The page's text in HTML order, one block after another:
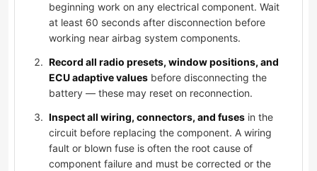
beginning work on any electrical component. Wait
at least 60 seconds after disconnection before
working near airbag system components.
Record all radio presets, window positions, and
ECU adaptive values before disconnecting the
battery — these may reset on reconnection.
Inspect all wiring, connectors, and fuses in the
circuit before replacing the component. A wiring
fault or blown fuse is often the root cause of
component failure and must be corrected or the